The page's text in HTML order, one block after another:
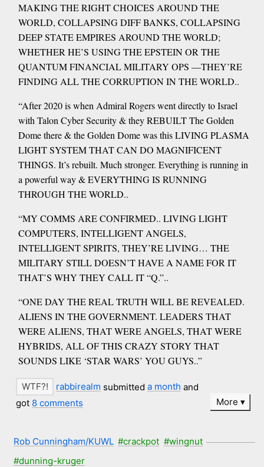
MAKING THE RIGHT CHOICES AROUND THE
WORLD, COLLAPSING DIFF BANKS, COLLAPSING
DEEP STATE EMPIRES AROUND THE WORLD;
WHETHER HE’S USING THE EPSTEIN OR THE
QUANTUM FINANCIAL MILITARY OPS —THEY’RE
FINDING ALL THE CORRUPTION IN THE WORLD..
“After 2020 is when Admiral Rogers went directly to Israel
with Talon Cyber Security & they REBUILT The Golden
Dome there & the Golden Dome was this LIVING PLASMA
LIGHT SYSTEM THAT CAN DO MAGNIFICENT
THINGS. It’s rebuilt. Much stronger. Everything is running in
a powerful way & EVERYTHING IS RUNNING
THROUGH THE WORLD..
“MY COMMS ARE CONFIRMED.. LIVING LIGHT
COMPUTERS, INTELLIGENT ANGELS,
INTELLIGENT SPIRITS, THEY’RE LIVING… THE
MILITARY STILL DOESN’T HAVE A NAME FOR IT
THAT’S WHY THEY CALL IT “Q.”..
“ONE DAY THE REAL TRUTH WILL BE REVEALED.
ALIENS IN THE GOVERNMENT. LEADERS THAT
WERE ALIENS, THAT WERE ANGELS, THAT WERE
HYBRIDS, ALL OF THIS CRAZY STORY THAT
SOUNDS LIKE ‘STAR WARS’ YOU GUYS..”
rabbirealm submitteda month and
got 8 comments More
Rob Cunningham/KUWL #crackpot #wingnut
#dunning-kruger